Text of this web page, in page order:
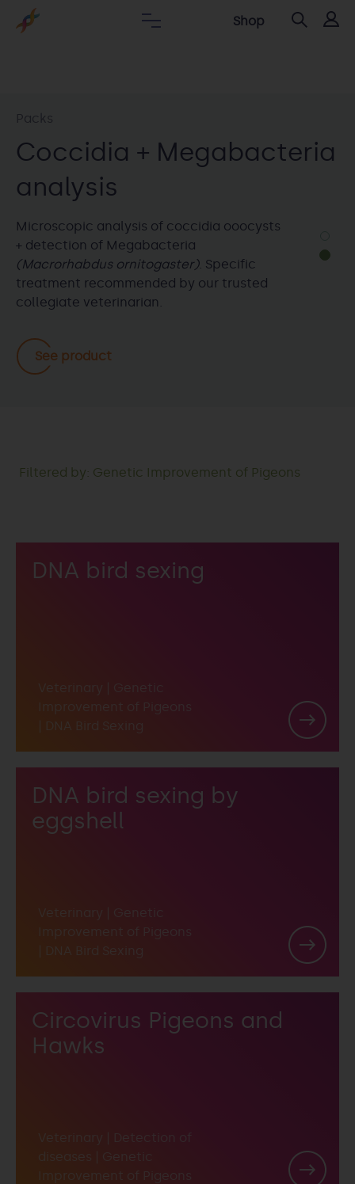
Shop
Packs
DNA bird sexing + PBFD +
Psittacosis
Pack that includes PCR detection of PBFD,
Psittacosis and bird molecular sexing by
PCR.
Packs
Coccidia + Megabacteria
analysis
Microscopic analysis of coccidia ooocysts
+ detection of Megabacteria
(Macrorhabdus ornitogaster). Specific
treatment recommended by our trusted
collegiate veterinarian.
See product
Filtered by: Genetic Improvement of Pigeons
DNA bird sexing
Veterinary
Improvement of Pigeons
DNA Bird Sexing
DNA bird sexing by
eggshell
Veterinary
Improvement of Pigeons
DNA Bird Sexing
Circovirus Pigeons and
Hawks
Veterinary
Detection of
diseases
Improvement of Pigeons